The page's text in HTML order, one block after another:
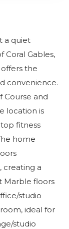
a quiet
Coral Gables,
the
convenience.
Course and
location is
fitness
home
creating a
Marble floors
studio
ideal for
studio